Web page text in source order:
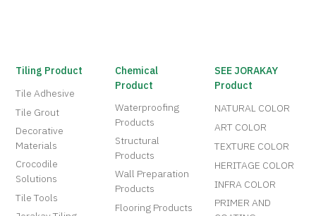
Tiling Product
Tile Adhesive
Tile Grout
Decorative
Materials
Crocodile
Solutions
Tile Tools
Chemical
Product
Waterproofing
Products
Structural
Products
Wall Preparation
Products
Flooring Products
SEE JORAKAY
Product
NATURAL COLOR
ART COLOR
TEXTURE COLOR
HERITAGE COLOR
INFRA COLOR
PRIMER AND